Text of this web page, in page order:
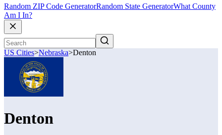
Random ZIP Code GeneratorRandom State GeneratorWhat County
Am I In?
US Cities>Nebraska>Denton
Denton